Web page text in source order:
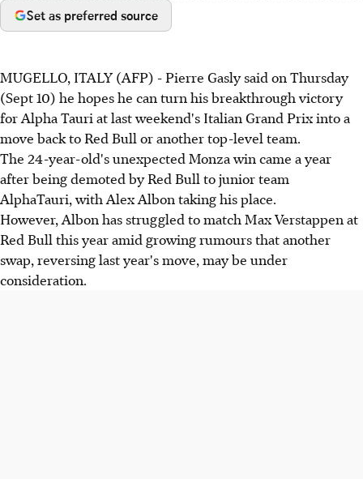
Set as preferred source
MUGELLO, ITALY (AFP) - Pierre Gasly said on Thursday
(Sept 10) he hopes he can turn his breakthrough victory
for Alpha Tauri at last weekend's Italian Grand Prix into a
move back to Red Bull or another top-level team.
The 24-year-old's unexpected Monza win came a year
after being demoted by Red Bull to junior team
AlphaTauri, with Alex Albon taking his place.
However, Albon has struggled to match Max Verstappen at
Red Bull this year amid growing rumours that another
swap, reversing last year's move, may be under
consideration.